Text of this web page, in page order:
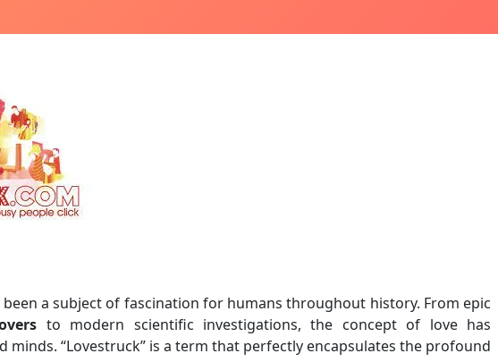
been a subject of fascination for humans throughout history. From epic
to modern scientific investigations, the concept of love has
minds. “Lovestruck” is a term that perfectly encapsulates the profound